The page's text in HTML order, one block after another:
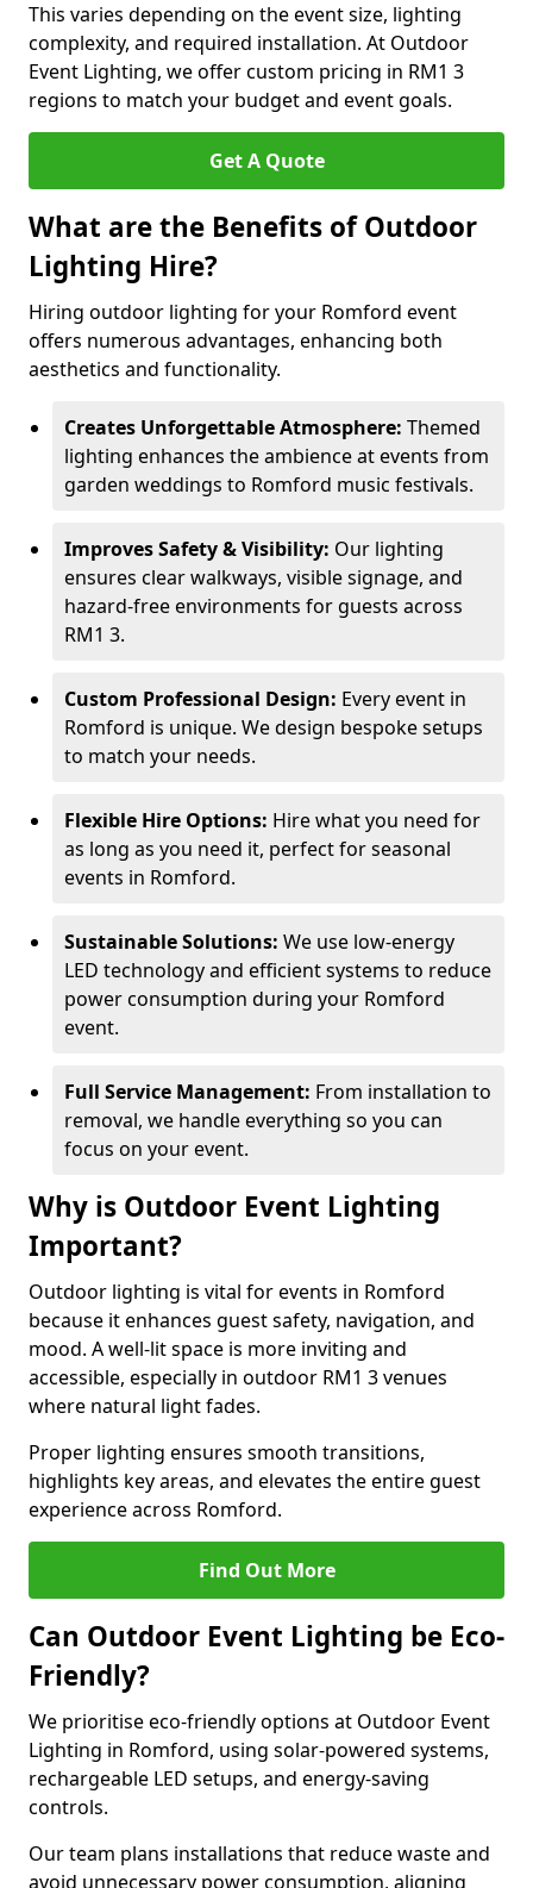
This varies depending on the event size, lighting
complexity, and required installation. At Outdoor
Event Lighting, we offer custom pricing in RM1 3
regions to match your budget and event goals.
Get A Quote
What are the Benefits of Outdoor
Lighting Hire?
Hiring outdoor lighting for your Romford event
offers numerous advantages, enhancing both
aesthetics and functionality.
Creates Unforgettable Atmosphere: Themed
lighting enhances the ambience at events from
garden weddings to Romford music festivals.
Improves Safety & Visibility: Our lighting
ensures clear walkways, visible signage, and
hazard-free environments for guests across
RM1 3.
Custom Professional Design: Every event in
Romford is unique. We design bespoke setups
to match your needs.
Flexible Hire Options: Hire what you need for
as long as you need it, perfect for seasonal
events in Romford.
Sustainable Solutions: We use low-energy
LED technology and efficient systems to reduce
power consumption during your Romford
event.
Full Service Management: From installation to
removal, we handle everything so you can
focus on your event.
Why is Outdoor Event Lighting
Important?
Outdoor lighting is vital for events in Romford
because it enhances guest safety, navigation, and
mood. A well-lit space is more inviting and
accessible, especially in outdoor RM1 3 venues
where natural light fades.
Proper lighting ensures smooth transitions,
highlights key areas, and elevates the entire guest
experience across Romford.
Find Out More
Can Outdoor Event Lighting be Eco-
Friendly?
We prioritise eco-friendly options at Outdoor Event
Lighting in Romford, using solar-powered systems,
rechargeable LED setups, and energy-saving
controls.
Our team plans installations that reduce waste and
avoid unnecessary power consumption, aligning